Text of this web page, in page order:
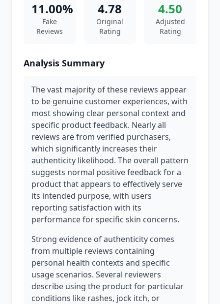
11.00%
Fake
Reviews
4.78
Original
Rating
4.50
Adjusted
Rating
Analysis Summary
The vast majority of these reviews appear
to be genuine customer experiences, with
most showing clear personal context and
specific product feedback. Nearly all
reviews are from verified purchasers,
which significantly increases their
authenticity likelihood. The overall pattern
suggests normal positive feedback for a
product that appears to effectively serve
its intended purpose, with users
reporting satisfaction with its
performance for specific skin concerns.
Strong evidence of authenticity comes
from multiple reviews containing
personal health contexts and specific
usage scenarios. Several reviewers
describe using the product for particular
conditions like rashes, jock itch, or